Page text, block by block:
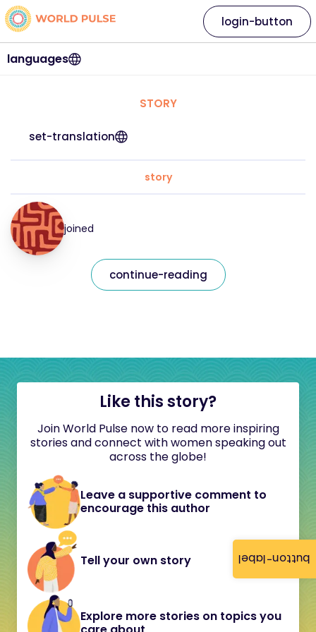
button-label
languages
login-button
STORY
set-translation
story
joined
continue-reading
Like this story?
Join World Pulse now to read more inspiring
stories and connect with women speaking out
across the globe!
Leave a supportive comment to
encourage this author
Tell your own story
Explore more stories on topics you